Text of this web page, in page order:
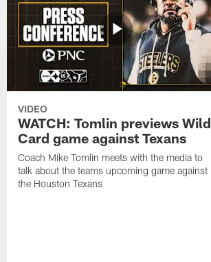
VIDEO
WATCH: Tomlin previews Wild
Card game against Texans
Coach Mike Tomlin meets with the media to
talk about the teams upcoming game against
the Houston Texans